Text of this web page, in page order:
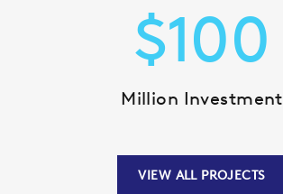
$100
Million Investment
VIEW ALL PROJECTS